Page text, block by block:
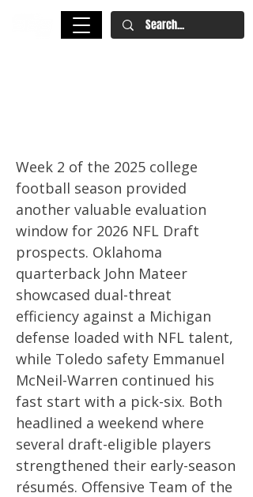
Week 2 of the 2025 college
football season provided
another valuable evaluation
window for 2026 NFL Draft
prospects. Oklahoma
quarterback John Mateer
showcased dual-threat
efficiency against a Michigan
defense loaded with NFL talent,
while Toledo safety Emmanuel
McNeil-Warren continued his
fast start with a pick-six. Both
headlined a weekend where
several draft-eligible players
strengthened their early-season
résumés. Offensive Team of the